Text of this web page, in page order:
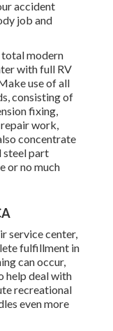
accident
job and
modern
with full RV
use of all
consisting of
fixing,
work,
concentrate
steel part
or no much
service center,
fulfillment in
can occur,
help deal with
recreational
even more